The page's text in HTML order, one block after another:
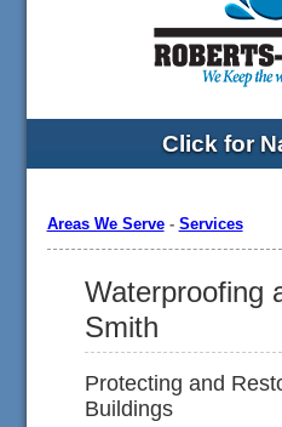
Click for
Areas We Serve- Services
Waterproofing
Smith
Protecting and
Buildings